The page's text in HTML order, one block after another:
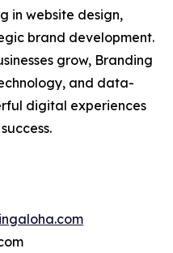
in website design,
brand development.
grow, Branding
and data-
digital experiences